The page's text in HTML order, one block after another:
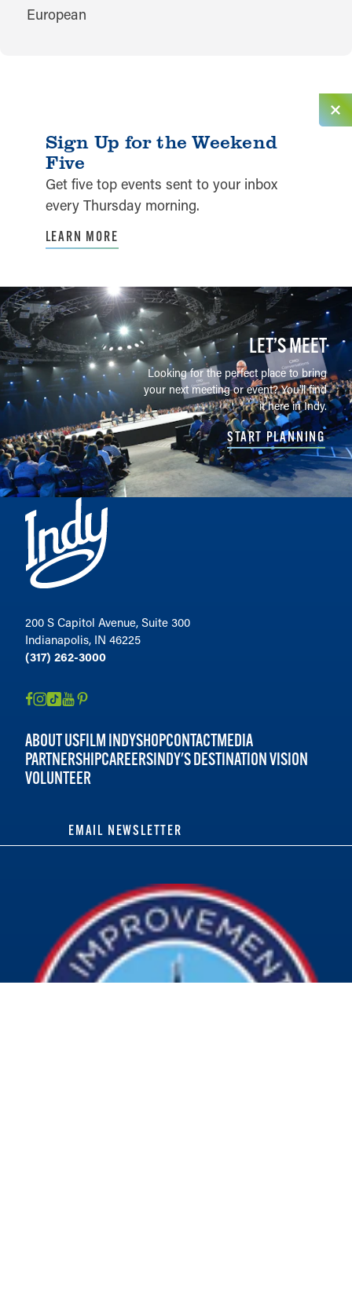
CUISINES
European
Sign Up for the Weekend
Five
Get five top events sent to your inbox
every Thursday morning.
LEARN MORE
LET’S MEET
Looking for the perfect place to bring
your next meeting or event? You'll find
it here in Indy.
START PLANNING
200 S Capitol Avenue, Suite 300
Indianapolis, IN 46225
(317) 262-3000
ABOUT USFILM INDYSHOPCONTACTMEDIA
PARTNERSHIPCAREERSINDY'S DESTINATION VISION
VOLUNTEER
EMAIL NEWSLETTER